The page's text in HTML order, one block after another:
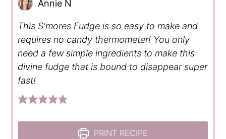
Annie N
This S'mores Fudge is so easy to make and
requires no candy thermometer! You only
need a few simple ingredients to make this
divine fudge that is bound to disappear super
fast!
PRINT RECIPE